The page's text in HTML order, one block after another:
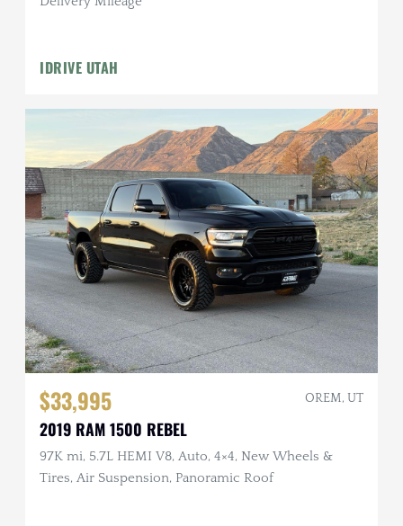
IDRIVE UTAH
$33,995 OREM, UT
2019 RAM 1500 REBEL
97K mi, 5.7L HEMI V8, Auto, 4×4, New Wheels &
Tires, Air Suspension, Panoramic Roof